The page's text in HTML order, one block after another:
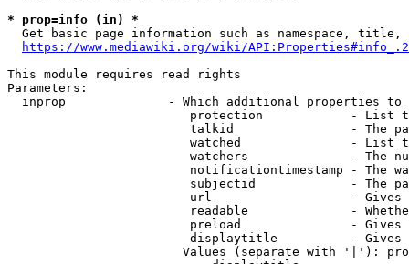
* prop=info (in) *
Get basic page information such as namespace, title,
https://www.mediawiki.org/wiki/
This module requires read rights
Parameters:
inprop              - Which additional properties to
protection            - List
talkid                - The
watched               - List
watchers              - The
notificationtimestamp - The
subjectid             - The
url                   -
readable              -
preload               -
displaytitle          -
Values (separate with '|'):